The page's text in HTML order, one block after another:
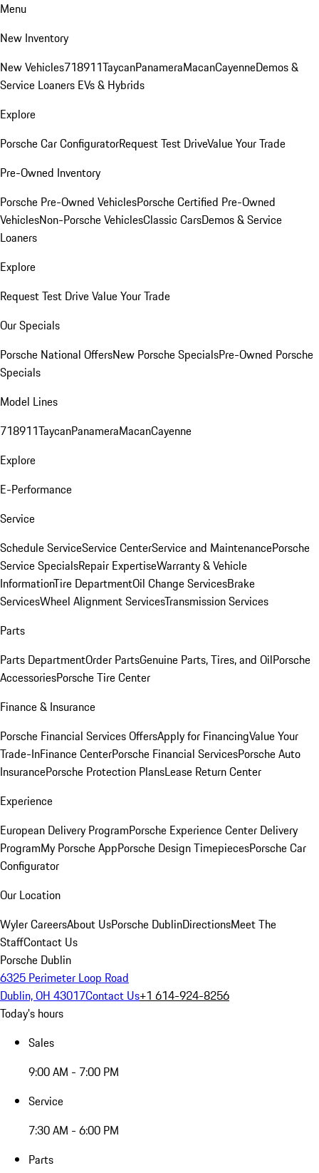
Menu
New Inventory
New Vehicles718911TaycanPanameraMacanCayenneDemos &
Service Loaners EVs & Hybrids
Explore
Porsche Car ConfiguratorRequest Test DriveValue Your Trade
Pre-Owned Inventory
Porsche Pre-Owned VehiclesPorsche Certified Pre-Owned
VehiclesNon-Porsche VehiclesClassic CarsDemos & Service
Loaners
Explore
Request Test DriveValue Your Trade
Our Specials
Porsche National OffersNew Porsche SpecialsPre-Owned Porsche
Specials
Model Lines
718911TaycanPanameraMacanCayenne
Explore
E-Performance
Service
Schedule ServiceService CenterService and MaintenancePorsche
Service SpecialsRepair ExpertiseWarranty & Vehicle
InformationTire DepartmentOil Change ServicesBrake
ServicesWheel Alignment ServicesTransmission Services
Parts
Parts DepartmentOrder PartsGenuine Parts, Tires, and OilPorsche
AccessoriesPorsche Tire Center
Finance & Insurance
Porsche Financial Services OffersApply for FinancingValue Your
Trade-InFinance CenterPorsche Financial ServicesPorsche Auto
InsurancePorsche Protection PlansLease Return Center
Experience
European Delivery ProgramPorsche Experience Center Delivery
ProgramMy Porsche AppPorsche Design TimepiecesPorsche Car
Configurator
Our Location
Wyler CareersAbout UsPorsche DublinDirectionsMeet The
StaffContact Us
Porsche Dublin
6325 Perimeter Loop Road
Dublin, OH 43017Contact Us+1 614-924-8256
Today's hours
Sales
9:00 AM - 7:00 PM
Service
7:30 AM - 6:00 PM
Parts